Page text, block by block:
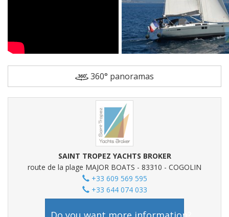
360° panoramas
SAINT TROPEZ YACHTS BROKER
route de la plage MAJOR BOATS - 83310 - COGOLIN
+33 609 569 595
+33 644 074 033